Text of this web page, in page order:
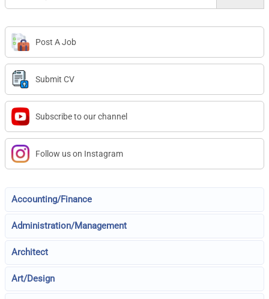
Post A Job
Submit CV
Subscribe to our channel
Follow us on Instagram
Accounting/Finance
Administration/Management
Architect
Art/Design